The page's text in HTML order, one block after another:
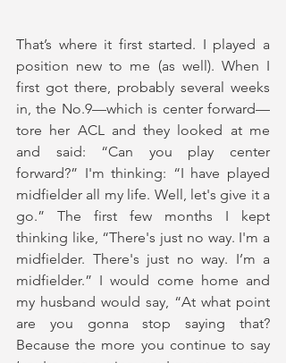
That’s where it first started. I played a
position new to me (as well). When I
first got there, probably several weeks
in, the No.9—which is center forward—
tore her ACL and they looked at me
and said: “Can you play center
forward?” I'm thinking: “I have played
midfielder all my life. Well, let's give it a
go.” The first few months I kept
thinking like, “There's just no way. I'm a
midfielder. There's just no way. I’m a
midfielder.” I would come home and
my husband would say, “At what point
are you gonna stop saying that?
Because the more you continue to say